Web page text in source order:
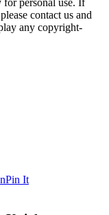
personal use. If
contact us and
any copyright-
Pin It